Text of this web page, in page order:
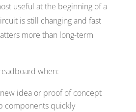
useful at the beginning of a
is still changing and fast
more than long-term
when:
idea or proof of concept
components quickly